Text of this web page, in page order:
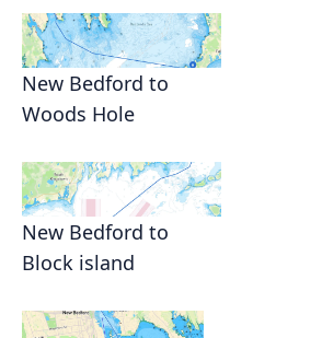
New Bedford to
Woods Hole
New Bedford to
Block island